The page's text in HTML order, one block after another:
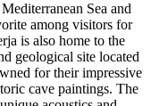
Sea and
among visitors for
is also home to the
geological site located
for their impressive
cave paintings. The